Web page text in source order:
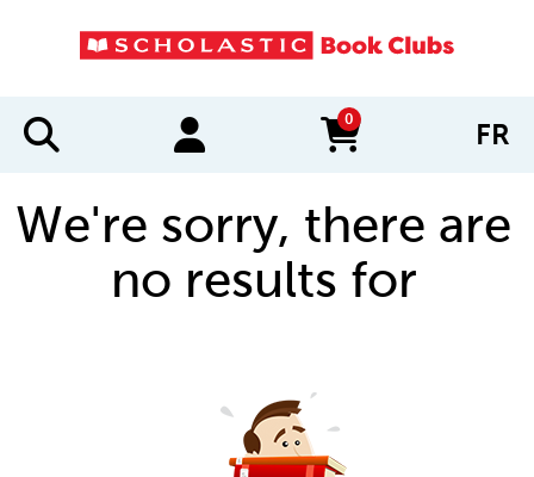
0
items in cart FR
We're sorry, there are
no results for